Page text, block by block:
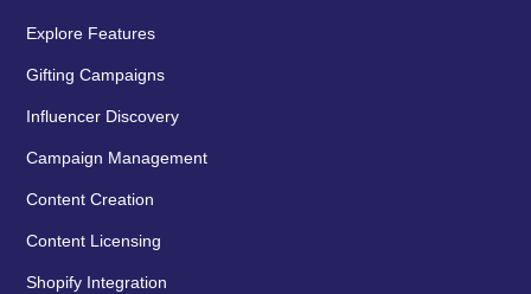
Explore Features
Gifting Campaigns
Influencer Discovery
Campaign Management
Content Creation
Content Licensing
Shopify Integration